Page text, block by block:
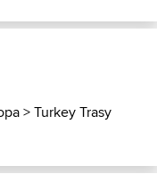
>Turkey Trasy